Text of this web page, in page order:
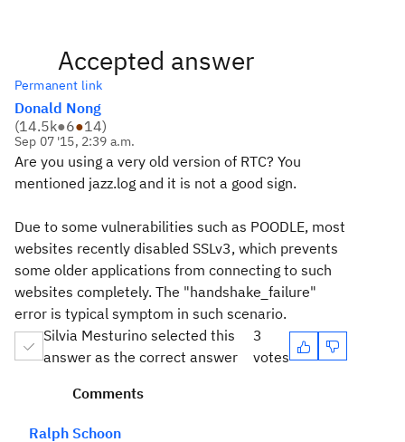
Accepted answer
Permanent link
Donald Nong
(14.5k●6●14)
Sep 07 '15, 2:39 a.m.
Are you using a very old version of RTC? You
mentioned jazz.log and it is not a good sign.
Due to some vulnerabilities such as POODLE, most
websites recently disabled SSLv3, which prevents
some older applications from connecting to such
websites completely. The "handshake_failure"
error is typical symptom in such scenario.
Silvia Mesturino selected this
answer as the correct answer
3
votes
Comments
Ralph Schoon